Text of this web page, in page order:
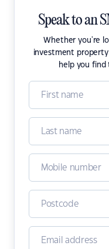
Speak to an
Whether you're
investment property
help you find